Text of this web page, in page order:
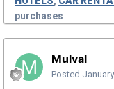
purchases
Mulval
Posted